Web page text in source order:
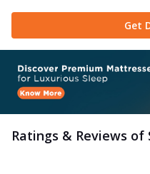
Get
Ratings & Reviews of